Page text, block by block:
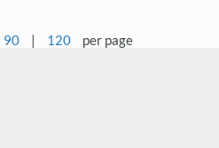
90 | 120 per page